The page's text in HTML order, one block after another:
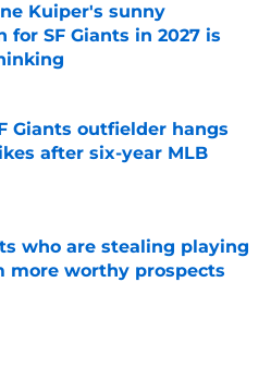
Kuiper's sunny
for SF Giants in 2027 is
Invalid Date
Giants outfielder hangs
after six-year MLB
Invalid Date
who are stealing playing
more worthy prospects